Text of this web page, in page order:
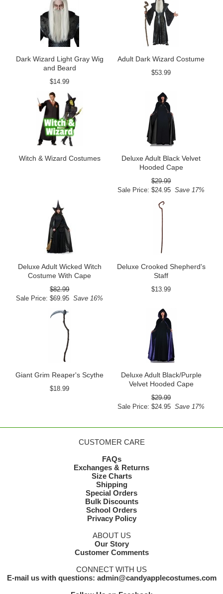
Dark Wizard Light Gray Wig
and Beard
$14.99
Adult Dark Wizard Costume
$53.99
Witch & Wizard Costumes
Deluxe Adult Black Velvet
Hooded Cape
$29.99
Sale Price: $24.95 Save 17%
Deluxe Adult Wicked Witch
Costume With Cape
$82.99
Sale Price: $69.95 Save 16%
Deluxe Crooked Shepherd's
Staff
$13.99
Giant Grim Reaper's Scythe
$18.99
Deluxe Adult Black/Purple
Velvet Hooded Cape
$29.99
Sale Price: $24.95 Save 17%
CUSTOMER CARE
FAQs
Exchanges & Returns
Size Charts
Shipping
Special Orders
Bulk Discounts
School Orders
Privacy Policy
ABOUT US
Our Story
Customer Comments
CONNECT WITH US
E-mail us with questions: admin@candyapplecostumes.com